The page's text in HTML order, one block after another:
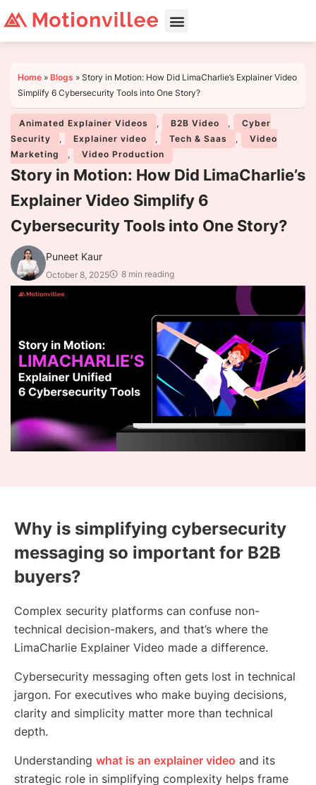
Home » Blogs » Story in Motion: How Did LimaCharlie’s Explainer Video
Simplify 6 Cybersecurity Tools into One Story?
Animated Explainer Videos , B2B Video ,
Cyber
Security
, Explainer video , Tech & Saas ,
Video
Marketing
, Video Production
Story in Motion: How Did LimaCharlie’s
Explainer Video Simplify 6
Cybersecurity Tools into One Story?
Puneet Kaur
October 8, 2025 8 min reading
Why is simplifying cybersecurity
messaging so important for B2B
buyers?
Complex security platforms can confuse non-
technical decision-makers, and that’s where the
LimaCharlie Explainer Video made a difference.
Cybersecurity messaging often gets lost in technical
jargon. For executives who make buying decisions,
clarity and simplicity matter more than technical
depth.
Understanding what is an explainer video and its
strategic role in simplifying complexity helps frame